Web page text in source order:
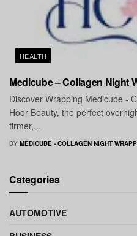
HEALTH
Medicube – Collagen Night
Discover Wrapping Medicube -
Hoor Beauty, the perfect
firmer,...
BY MEDICUBE - COLLAGEN NIGHT
Categories
AUTOMOTIVE